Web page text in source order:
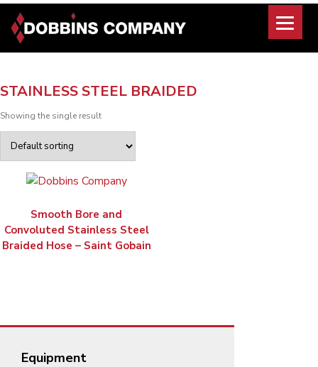
Skip
content
STAINLESS STEEL BRAIDED
Showing the single result
Smooth Bore and
Convoluted Stainless Steel
Braided Hose – Saint Gobain
Equipment